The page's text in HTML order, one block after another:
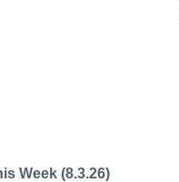
Week (8.3.26)